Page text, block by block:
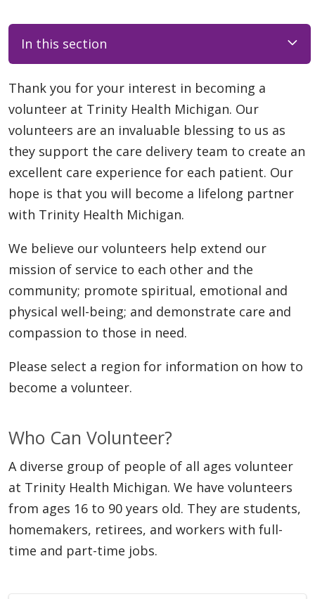
In this section
Thank you for your interest in becoming a
volunteer at Trinity Health Michigan. Our
volunteers are an invaluable blessing to us as
they support the care delivery team to create an
excellent care experience for each patient. Our
hope is that you will become a lifelong partner
with Trinity Health Michigan.
We believe our volunteers help extend our
mission of service to each other and the
community; promote spiritual, emotional and
physical well-being; and demonstrate care and
compassion to those in need.
Please select a region for information on how to
become a volunteer.
Who Can Volunteer?
A diverse group of people of all ages volunteer
at Trinity Health Michigan. We have volunteers
from ages 16 to 90 years old. They are students,
homemakers, retirees, and workers with full-
time and part-time jobs.